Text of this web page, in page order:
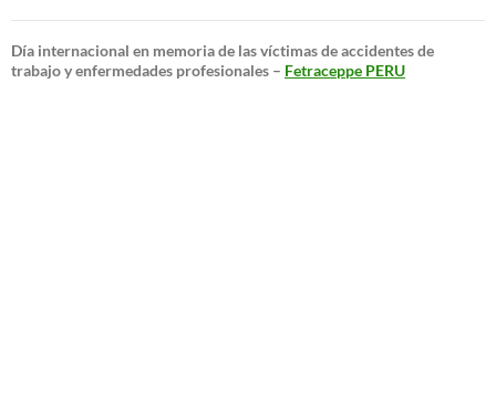
Día internacional en memoria de las víctimas de accidentes de
trabajo y enfermedades profesionales – Fetraceppe PERU